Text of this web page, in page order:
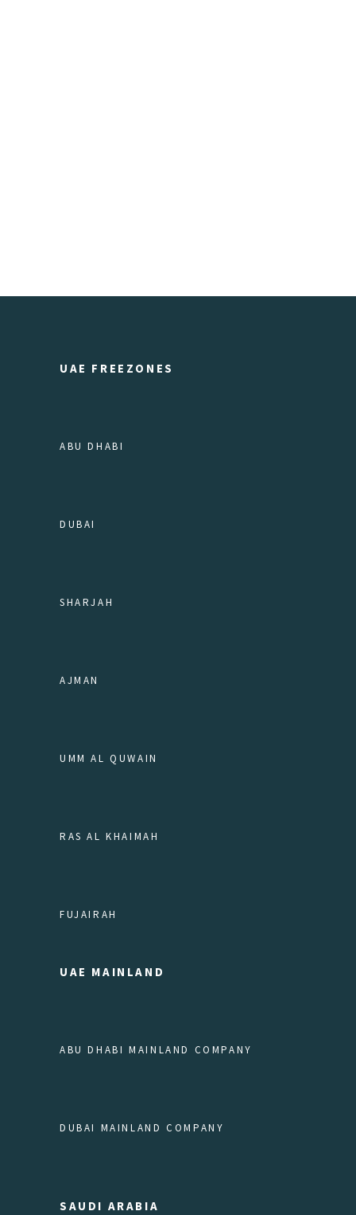
UAE FREEZONES
ABU DHABI
DUBAI
SHARJAH
AJMAN
UMM AL QUWAIN
RAS AL KHAIMAH
FUJAIRAH
UAE MAINLAND
ABU DHABI MAINLAND COMPANY
DUBAI MAINLAND COMPANY
SAUDI ARABIA